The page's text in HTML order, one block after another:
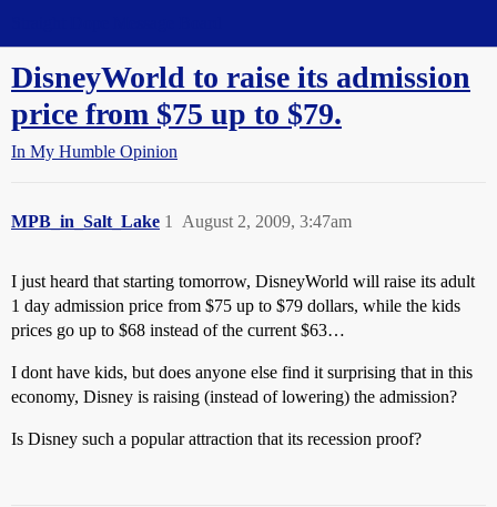
DisneyWorld to raise its admission
price from $75 up to $79.
In My Humble Opinion
MPB_in_Salt_Lake August 2, 2009, 3:47am
1
I just heard that starting tomorrow, DisneyWorld will raise its adult
1 day admission price from $75 up to $79 dollars, while the kids
prices go up to $68 instead of the current $63…
I dont have kids, but does anyone else find it surprising that in this
economy, Disney is raising (instead of lowering) the admission?
Is Disney such a popular attraction that its recession proof?